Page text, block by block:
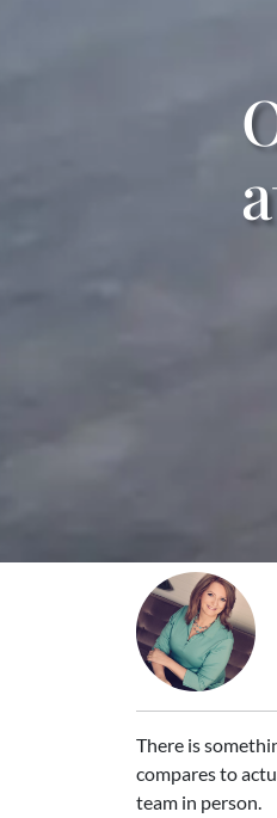
There is
compares to
team in person.